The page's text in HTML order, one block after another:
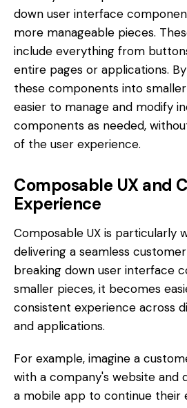
down user interface
more manageable pieces.
include everything from
entire pages or applications.
these components into
easier to manage and modify
components as needed,
of the user experience.
Composable UX and
Experience
Composable UX is particularly
delivering a seamless
breaking down user interface
smaller pieces, it becomes
consistent experience across
and applications.
For example, imagine a
with a company's website and
a mobile app to continue their